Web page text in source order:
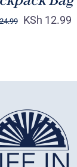
KSh 12.99